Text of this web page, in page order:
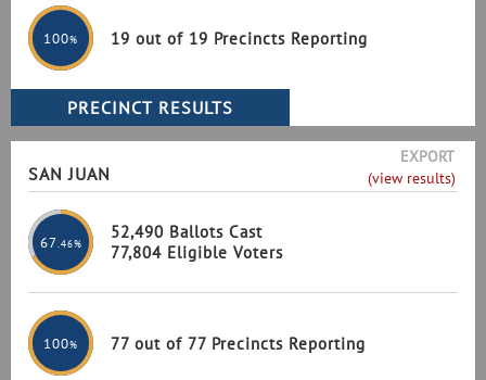
100% 19 out of 19 Precincts Reporting
SAN JUAN
EXPORT
(view results)
67 .46%
52,490 Ballots Cast
77,804 Eligible Voters
100% 77 out of 77 Precincts Reporting